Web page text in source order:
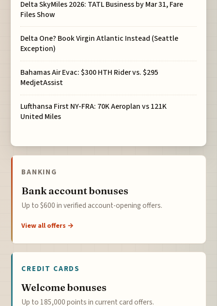
Delta SkyMiles 2026: TATL Business by Mar 31, Fare
Files Show
Delta One? Book Virgin Atlantic Instead (Seattle
Exception)
Bahamas Air Evac: $300 HTH Rider vs. $295
MedjetAssist
Lufthansa First NY-FRA: 70K Aeroplan vs 121K
United Miles
BANKING
Bank account bonuses
Up to $600 in verified account-opening offers.
View all offers →
CREDIT CARDS
Welcome bonuses
Up to 185,000 points in current card offers.